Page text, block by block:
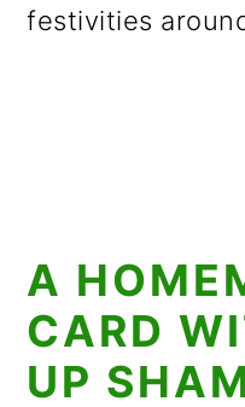
festivities
A
CARD
UP